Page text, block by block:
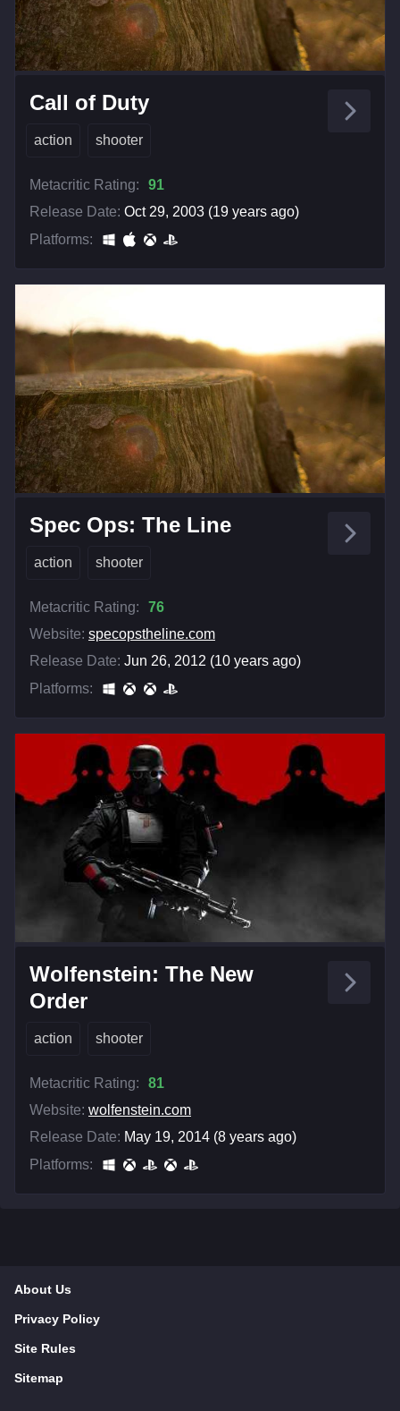
Call of Duty
action shooter
Metacritic Rating:
91
Release Date: Oct 29, 2003 (19 years ago)
Platforms:
Spec Ops: The Line
action shooter
Metacritic Rating:
76
Website: specopstheline.com
Release Date: Jun 26, 2012 (10 years ago)
Platforms:
Wolfenstein: The New
Order
action shooter
Metacritic Rating:
81
Website: wolfenstein.com
Release Date: May 19, 2014 (8 years ago)
Platforms:
About Us
Privacy Policy
Site Rules
Sitemap